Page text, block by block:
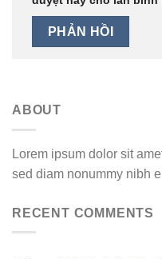
ABOUT
Lorem ipsum dolor sit
sed diam nonummy nibh
RECENT COMMENTS